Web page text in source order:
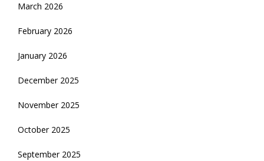
March 2026
February 2026
January 2026
December 2025
November 2025
October 2025
September 2025